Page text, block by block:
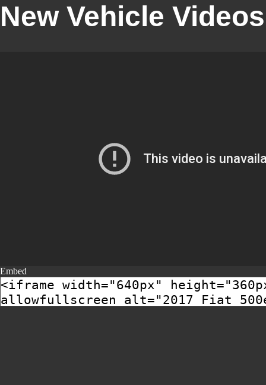
New Vehicle Videos
Embed